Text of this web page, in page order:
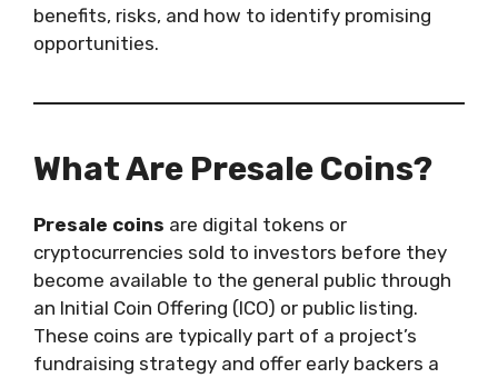
benefits, risks, and how to identify promising
opportunities.
What Are Presale Coins?
Presale coins are digital tokens or
cryptocurrencies sold to investors before they
become available to the general public through
an Initial Coin Offering (ICO) or public listing.
These coins are typically part of a project’s
fundraising strategy and offer early backers a